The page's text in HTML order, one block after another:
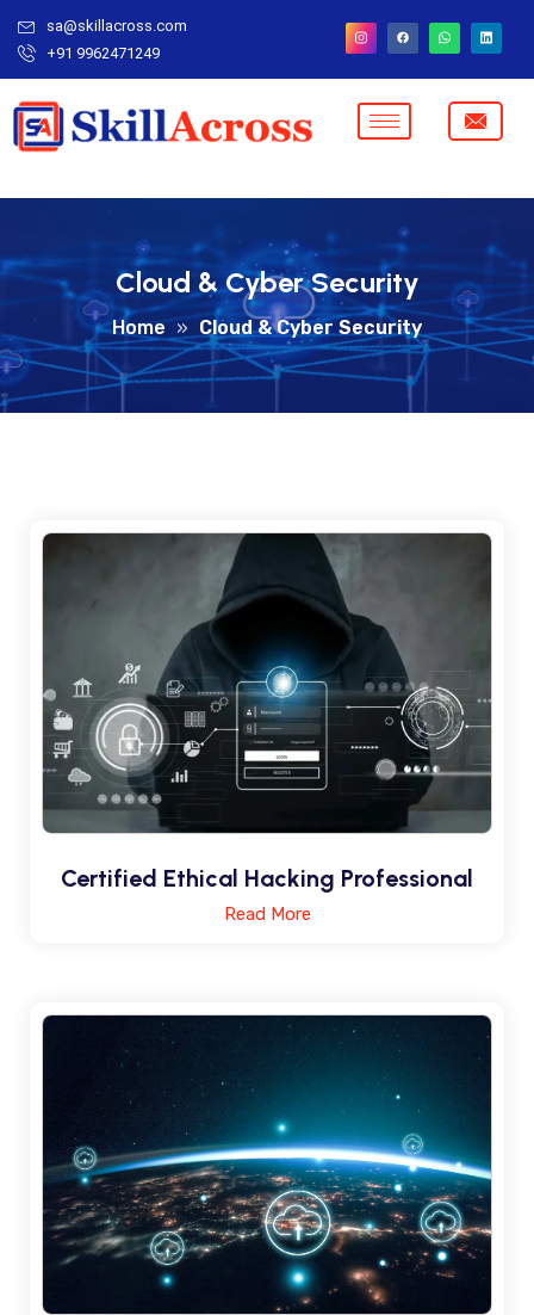
sa@skillacross.com
+91 9962471249
Cloud & Cyber Security
Home » Cloud & Cyber Security
Certified Ethical Hacking Professional
Read More